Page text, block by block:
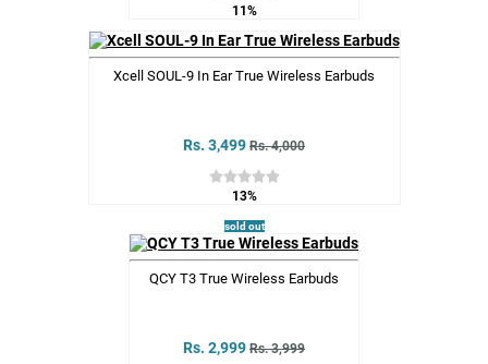
11%
Xcell SOUL-9 In Ear True Wireless Earbuds
Rs. 3,499 Rs. 4,000
13%
sold out
QCY T3 True Wireless Earbuds
Rs. 2,999 Rs. 3,999